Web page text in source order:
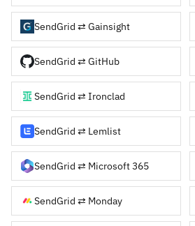
SendGrid ⇄ Gainsight
SendGrid ⇄ GitHub
SendGrid ⇄ Ironclad
SendGrid ⇄ Lemlist
SendGrid ⇄ Microsoft 365
SendGrid ⇄ Monday